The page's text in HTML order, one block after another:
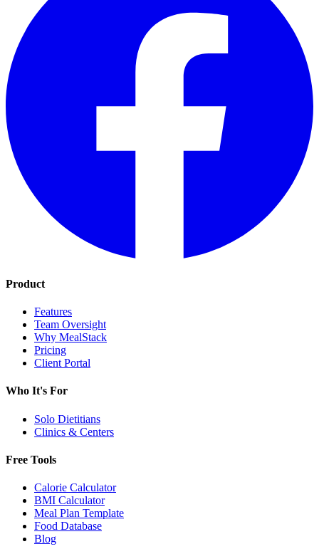
Product
Features
Team Oversight
Why MealStack
Pricing
Client Portal
Who It's For
Solo Dietitians
Clinics & Centers
Free Tools
Calorie Calculator
BMI Calculator
Meal Plan Template
Food Database
Blog